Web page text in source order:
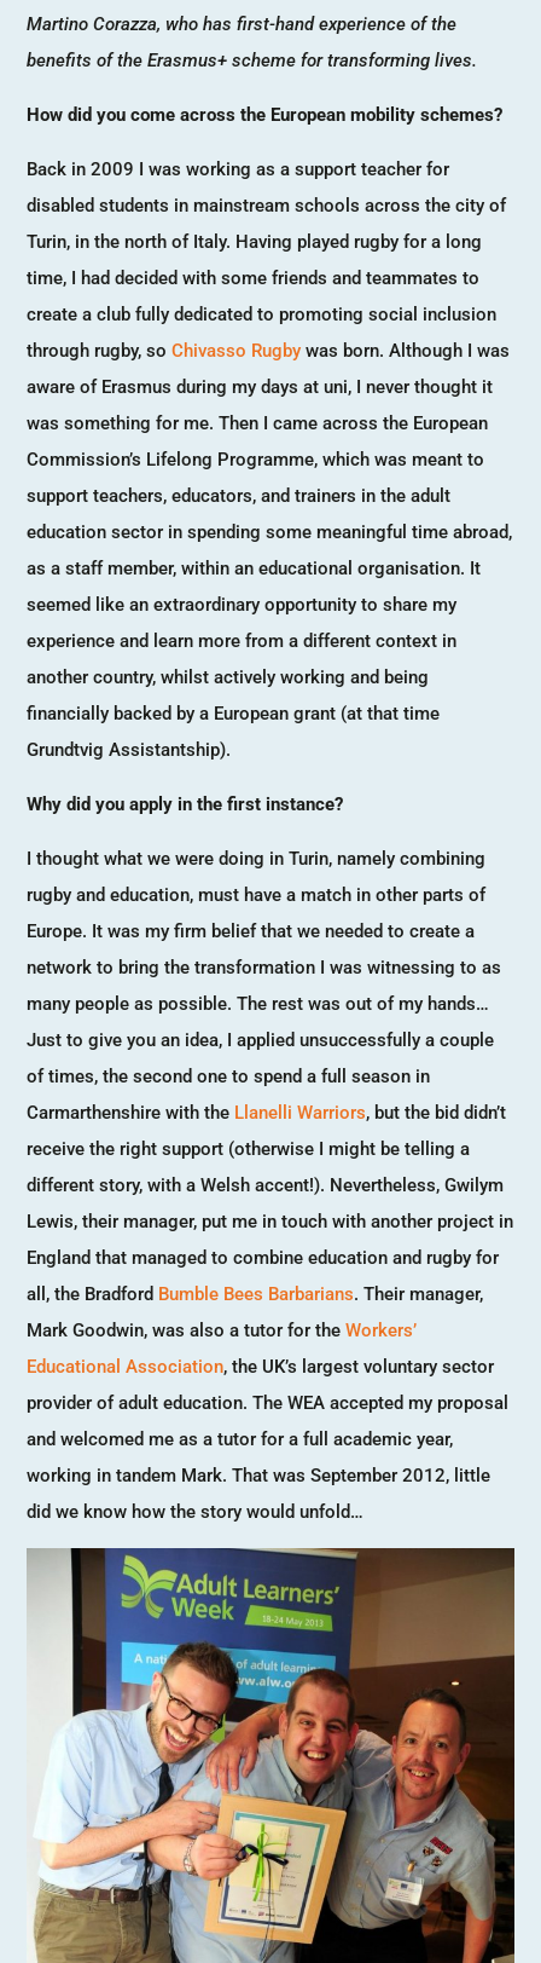
Martino Corazza, who has first-hand experience of the
benefits of the Erasmus+ scheme for transforming lives.
How did you come across the European mobility schemes?
Back in 2009 I was working as a support teacher for
disabled students in mainstream schools across the city of
Turin, in the north of Italy. Having played rugby for a long
time, I had decided with some friends and teammates to
create a club fully dedicated to promoting social inclusion
through rugby, soChivasso Rugby was born. Although I was
aware of Erasmus during my days at uni, I never thought it
was something for me. Then I came across the European
Commission’s Lifelong Programme, which was meant to
support teachers, educators, and trainers in the adult
education sector in spending some meaningful time abroad,
as a staff member, within an educational organisation. It
seemed like an extraordinary opportunity to share my
experience and learn more from a different context in
another country, whilst actively working and being
financially backed by a European grant (at that time
Grundtvig Assistantship).
Why did you apply in the first instance?
I thought what we were doing in Turin, namely combining
rugby and education, must have a match in other parts of
Europe. It was my firm belief that we needed to create a
network to bring the transformation I was witnessing to as
many people as possible. The rest was out of my hands…
Just to give you an idea, I applied unsuccessfully a couple
of times, the second one to spend a full season in
Carmarthenshire with the Llanelli Warriors, but the bid didn’t
receive the right support (otherwise I might be telling a
different story, with a Welsh accent!). Nevertheless, Gwilym
Lewis, their manager, put me in touch with another project in
England that managed to combine education and rugby for
all, the Bradford Bumble Bees Barbarians. Their manager,
Mark Goodwin, was also a tutor for theWorkers’
Educational Association, the UK’s largest voluntary sector
provider of adult education. The WEA accepted my proposal
and welcomed me as a tutor for a full academic year,
working in tandem Mark. That was September 2012, little
did we know how the story would unfold…